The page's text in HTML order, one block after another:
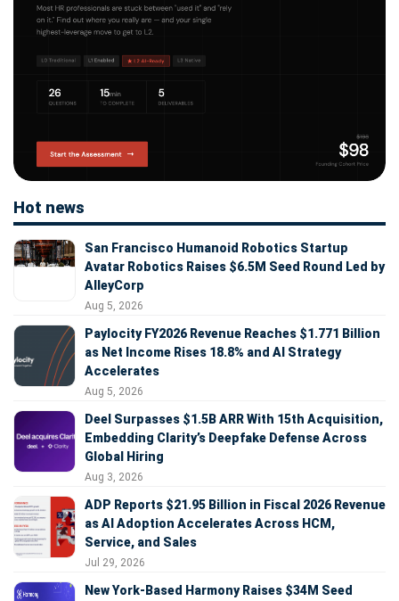
Hot news
San Francisco Humanoid Robotics Startup
Avatar Robotics Raises $6.5M Seed Round Led by
AlleyCorp
Aug 5, 2026
Paylocity FY2026 Revenue Reaches $1.771 Billion
as Net Income Rises 18.8% and AI Strategy
Accelerates
Aug 5, 2026
Deel Surpasses $1.5B ARR With 15th Acquisition,
Embedding Clarity’s Deepfake Defense Across
Global Hiring
Aug 3, 2026
ADP Reports $21.95 Billion in Fiscal 2026 Revenue
as AI Adoption Accelerates Across HCM,
Service, and Sales
Jul 29, 2026
New York-Based Harmony Raises $34M Seed